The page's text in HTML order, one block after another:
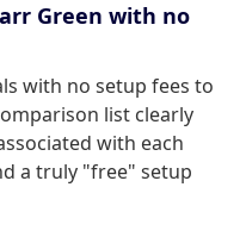
Green with no
with no setup fees to
list clearly
with each
a truly "free" setup